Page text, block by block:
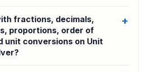
fractions, decimals,
proportions, order of
unit conversions on Unit